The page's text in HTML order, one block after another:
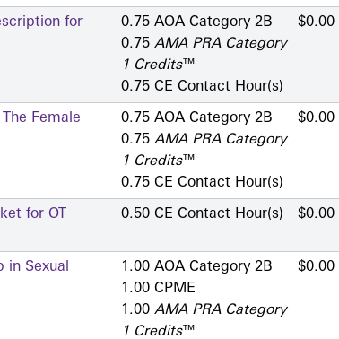
for
0.75 AOA Category 2­B
0.75 AMA PRA Category
1 Credits™
0.75 CE Contact Hour(s)
$0.00
Female
0.75 AOA Category 2­B
0.75 AMA PRA Category
1 Credits™
0.75 CE Contact Hour(s)
$0.00
for OT
0.50 CE Contact Hour(s) $0.00
in Sexual
1.00 AOA Category 2­B
1.00 CPME
1.00 AMA PRA Category
1 Credits™
$0.00